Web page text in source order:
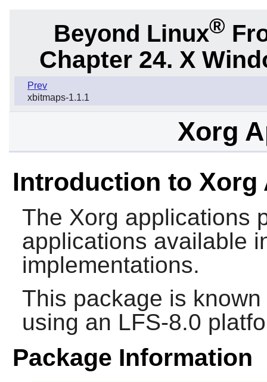
Beyond Linux®
Chapter 24. X
Prev
xbitmaps-1.1.1
Xorg
Introduction to Xorg
The Xorg applications
applications available
implementations.
This package is
using an LFS-8.0
Package Information